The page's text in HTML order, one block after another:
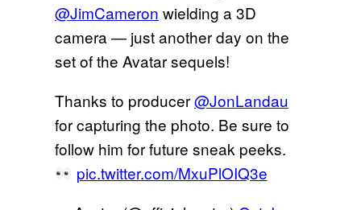
@JimCameron wielding a 3D
camera — just another day on the
set of the Avatar sequels!
Thanks to producer@JonLandau
for capturing the photo. Be sure to
follow him for future sneak peeks.
pic.twitter.com/MxuPlOIQ3e